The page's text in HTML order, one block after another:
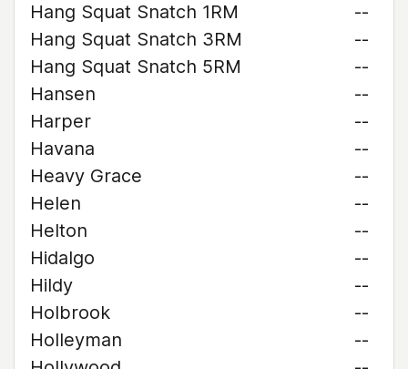
Hang Squat Snatch 1RM
--
Hang Squat Snatch 3RM
--
Hang Squat Snatch 5RM
--
Hansen
--
Harper
--
Havana
--
Heavy Grace
--
Helen
--
Helton
--
Hidalgo
--
Hildy
--
Holbrook
--
Holleyman
--